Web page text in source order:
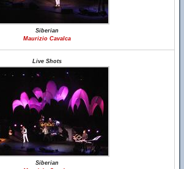
Siberian
Maurizio Cavalca
Live Shots
Siberian